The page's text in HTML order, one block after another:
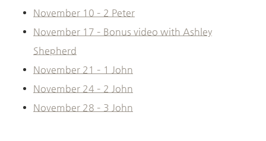
November 10 – 2 Peter
November 17 – Bonus video with Ashley
Shepherd
November 21 – 1 John
November 24 – 2 John
November 28 – 3 John